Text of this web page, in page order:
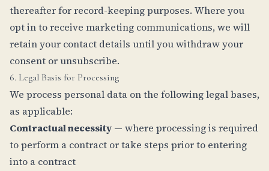
thereafter for record-keeping purposes. Where you
opt in to receive marketing communications, we will
retain your contact details until you withdraw your
consent or unsubscribe.
6. Legal Basis for Processing
We process personal data on the following legal bases,
as applicable:
Contractual necessity — where processing is required
to perform a contract or take steps prior to entering
into a contract